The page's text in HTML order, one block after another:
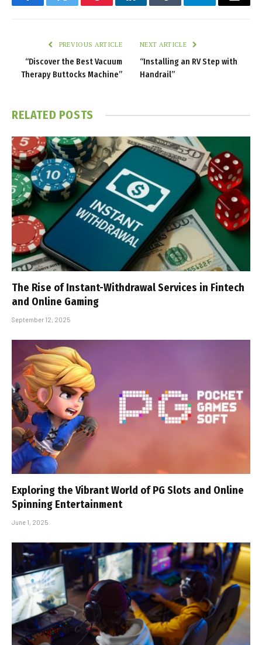
FacebookTwitter PinterestLinkedInTumblr TelegramEmail
PREVIOUS ARTICLE
“Discover the Best Vacuum
Therapy Buttocks Machine”
NEXT ARTICLE
“Installing an RV Step with
Handrail”
RELATED POSTS
The Rise of Instant-Withdrawal Services in Fintech
and Online Gaming
September 12, 2025
Exploring the Vibrant World of PG Slots and Online
Spinning Entertainment
June 1, 2025